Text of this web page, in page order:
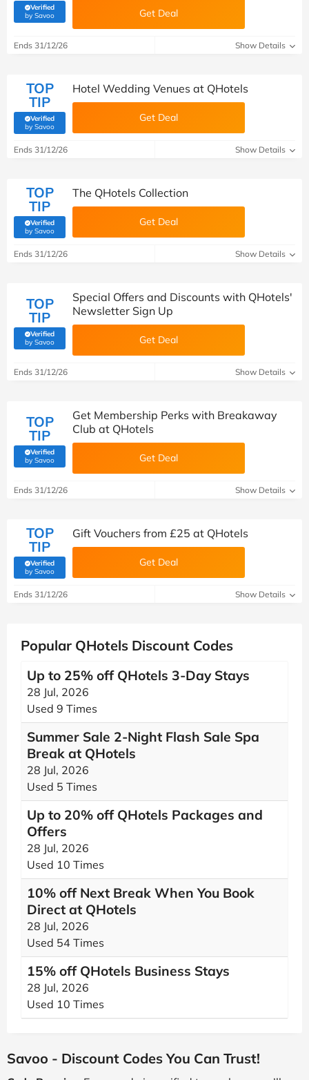
Verified
by Savoo(verified by Savoo deals team) Get Deal
Ends 31/12/26 Show Details
TOP
TIP
Verified
by Savoo(verified by Savoo deals team)
Hotel Wedding Venues at QHotels
Get Deal
Ends 31/12/26 Show Details
TOP
TIP
Verified
by Savoo(verified by Savoo deals team)
The QHotels Collection
Get Deal
Ends 31/12/26 Show Details
TOP
TIP
Verified
by Savoo(verified by Savoo deals team)
Special Offers and Discounts with QHotels'
Newsletter Sign Up
Get Deal
Ends 31/12/26 Show Details
TOP
TIP
Verified
by Savoo(verified by Savoo deals team)
Get Membership Perks with Breakaway
Club at QHotels
Get Deal
Ends 31/12/26 Show Details
TOP
TIP
Verified
by Savoo(verified by Savoo deals team)
Gift Vouchers from £25 at QHotels
Get Deal
Ends 31/12/26 Show Details
Popular QHotels Discount Codes
Up to 25% off QHotels 3-Day Stays
28 Jul, 2026
Used 9 Times
Summer Sale 2-Night Flash Sale Spa
Break at QHotels
28 Jul, 2026
Used 5 Times
Up to 20% off QHotels Packages and
Offers
28 Jul, 2026
Used 10 Times
10% off Next Break When You Book
Direct at QHotels
28 Jul, 2026
Used 54 Times
15% off QHotels Business Stays
28 Jul, 2026
Used 10 Times
Savoo - Discount Codes You Can Trust!